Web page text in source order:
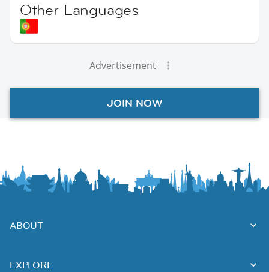
Other Languages
Advertisement
JOIN NOW
ABOUT
EXPLORE